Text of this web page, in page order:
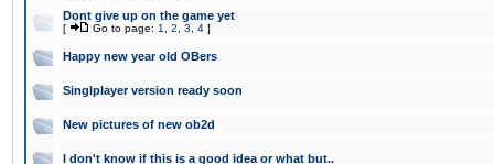
Dont give up on the game yet
[ Go to page: 1 2 3 4 ]
Happy new year old OBers
Singlplayer version ready soon
New pictures of new ob2d
I don't know if this is a good idea or what but..